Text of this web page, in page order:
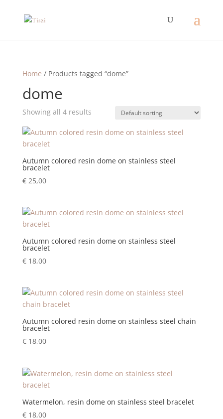
Home / Products tagged “dome”
dome
Showing all 4 results
Autumn colored resin dome on stainless steel
bracelet
€25,00
Autumn colored resin dome on stainless steel
bracelet
€18,00
Autumn colored resin dome on stainless steel chain
bracelet
€18,00
Watermelon, resin dome on stainless steel bracelet
€18,00